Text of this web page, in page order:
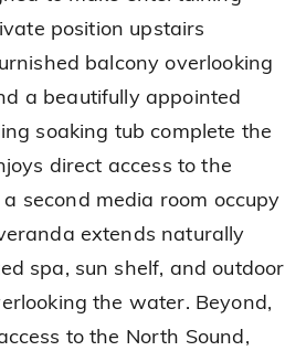
position upstairs
balcony overlooking
a beautifully appointed
soaking tub complete the
direct access to the
second media room occupy
extends naturally
spa, sun shelf, and outdoor
the water. Beyond,
to the North Sound,